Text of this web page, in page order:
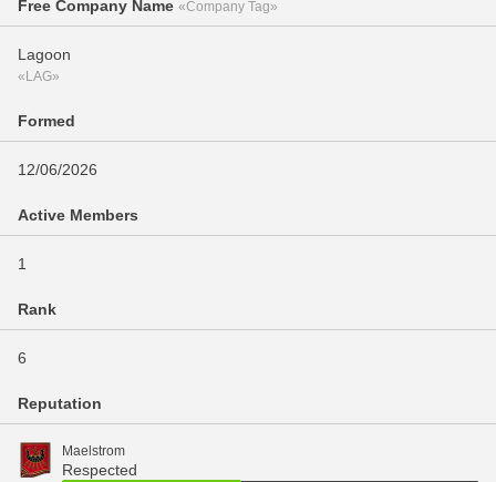
Free Company Name «Company Tag»
Lagoon
«LAG»
Formed
12/06/2026
Active Members
1
Rank
6
Reputation
Maelstrom
Respected